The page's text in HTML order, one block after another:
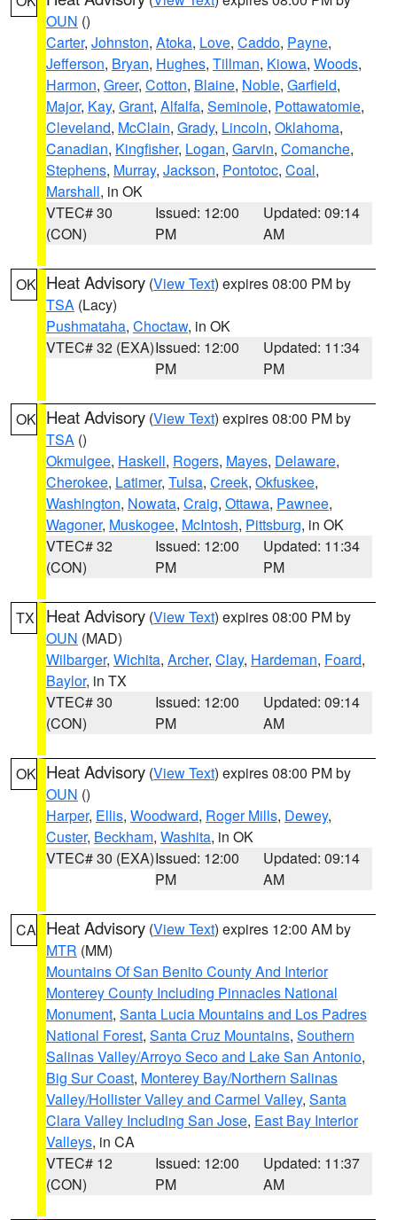
OUN ()
Carter, Johnston, Atoka, Love, Caddo, Payne,
Jefferson, Bryan, Hughes, Tillman, Kiowa, Woods,
Harmon, Greer, Cotton, Blaine, Noble, Garfield,
Major, Kay, Grant, Alfalfa, Seminole, Pottawatomie,
Cleveland, McClain, Grady, Lincoln, Oklahoma,
Canadian, Kingfisher, Logan, Garvin, Comanche,
Stephens, Murray, Jackson, Pontotoc, Coal,
Marshall, in OK
VTEC# 30
(CON)
Issued: 12:00
PM
Updated: 09:14
AM
OK Heat Advisory (View Text) expires 08:00 PM by
TSA (Lacy)
Pushmataha, Choctaw, in OK
VTEC# 32 (EXA)Issued: 12:00
PM
Updated: 11:34
PM
OK Heat Advisory (View Text) expires 08:00 PM by
TSA ()
Okmulgee, Haskell, Rogers, Mayes, Delaware,
Cherokee, Latimer, Tulsa, Creek, Okfuskee,
Washington, Nowata, Craig, Ottawa, Pawnee,
Wagoner, Muskogee, McIntosh, Pittsburg, in OK
VTEC# 32
(CON)
Issued: 12:00
PM
Updated: 11:34
PM
TX Heat Advisory (View Text) expires 08:00 PM by
OUN (MAD)
Wilbarger, Wichita, Archer, Clay, Hardeman, Foard,
Baylor, in TX
VTEC# 30
(CON)
Issued: 12:00
PM
Updated: 09:14
AM
OK Heat Advisory (View Text) expires 08:00 PM by
OUN ()
Harper, Ellis, Woodward, Roger Mills, Dewey,
Custer, Beckham, Washita, in OK
VTEC# 30 (EXA)Issued: 12:00
PM
Updated: 09:14
AM
CA Heat Advisory (View Text) expires 12:00 AM by
MTR (MM)
Mountains Of San Benito County And Interior
Monterey County Including Pinnacles National
Monument, Santa Lucia Mountains and Los Padres
National Forest, Santa Cruz Mountains, Southern
Salinas Valley/Arroyo Seco and Lake San Antonio,
Big Sur Coast, Monterey Bay/Northern Salinas
Valley/Hollister Valley and Carmel Valley, Santa
Clara Valley Including San Jose, East Bay Interior
Valleys, in CA
VTEC# 12
(CON)
Issued: 12:00
PM
Updated: 11:37
AM